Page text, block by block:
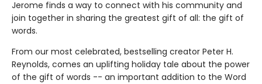
Jerome finds a way to connect with his community and
join together in sharing the greatest gift of all: the gift of
words.
From our most celebrated, bestselling creator Peter H.
Reynolds, comes an uplifting holiday tale about the power
of the gift of words -- an important addition to the Word